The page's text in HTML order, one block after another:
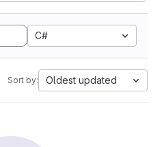
C#
Sort by: Oldest updated